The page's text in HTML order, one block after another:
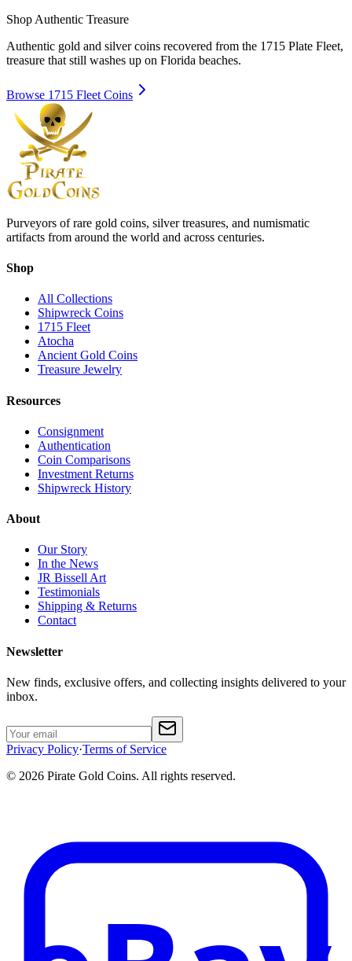
Shop Authentic Treasure
Authentic gold and silver coins recovered from the 1715 Plate Fleet,
treasure that still washes up on Florida beaches.
Browse 1715 Fleet Coins
Purveyors of rare gold coins, silver treasures, and numismatic
artifacts from around the world and across centuries.
Shop
All Collections
Shipwreck Coins
1715 Fleet
Atocha
Ancient Gold Coins
Treasure Jewelry
Resources
Consignment
Authentication
Coin Comparisons
Investment Returns
Shipwreck History
About
Our Story
In the News
JR Bissell Art
Testimonials
Shipping & Returns
Contact
Newsletter
New finds, exclusive offers, and collecting insights delivered to your
inbox.
Privacy Policy·Terms of Service
© 2026 Pirate Gold Coins. All rights reserved.